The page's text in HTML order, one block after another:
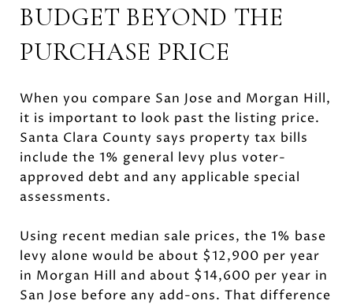
BUDGET BEYOND THE
PURCHASE PRICE
When you compare San Jose and Morgan Hill,
it is important to look past the listing price.
Santa Clara County says property tax bills
include the 1% general levy plus voter-
approved debt and any applicable special
assessments.
Using recent median sale prices, the 1% base
levy alone would be about $12,900 per year
in Morgan Hill and about $14,600 per year in
San Jose before any add-ons. That difference